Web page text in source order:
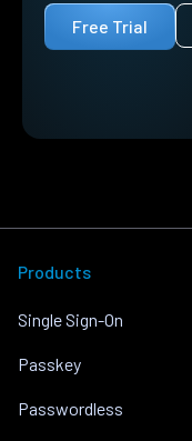
Free Trial
Products
Single Sign-On
Passkey
Passwordless